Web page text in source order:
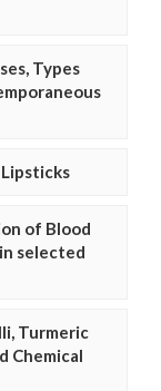
Types
of Blood
selected
Turmeric
Chemical